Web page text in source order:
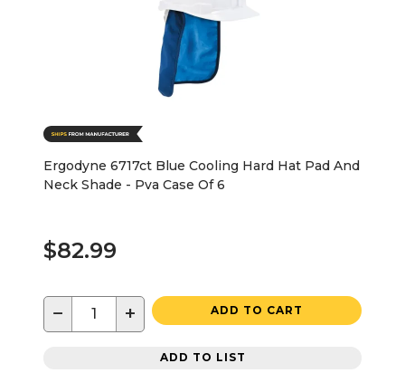
Ergodyne 6717ct Blue Cooling Hard Hat Pad And
Neck Shade - Pva Case Of 6
$82.99
− + ADD TO CART
ADD TO LIST